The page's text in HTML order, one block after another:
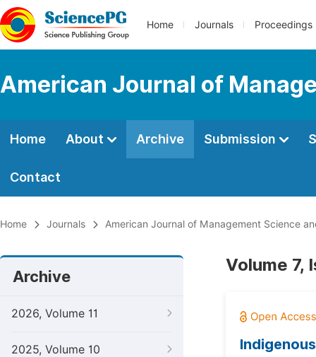
Home Journals Proceedings
American Journal of
Home About Archive Submission
Contact
Home Journals American Journal of Management Science
Archive
2026, Volume 11
2025, Volume 10
Volume 7,